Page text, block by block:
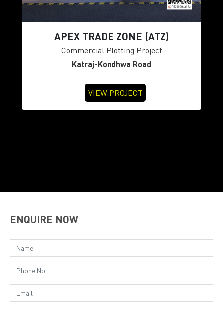
APEX TRADE ZONE (ATZ)
Commercial Plotting Project
Katraj-Kondhwa Road
VIEW PROJECT
ENQUIRE NOW